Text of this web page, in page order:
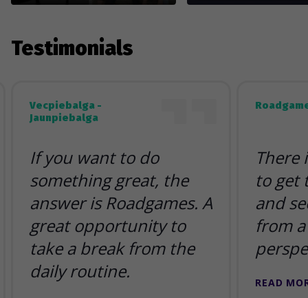
Testimonials
Vecpiebalga -
Jaunpiebalga
If you want to do
something great, the
answer is Roadgames. A
great opportunity to
take a break from the
daily routine.
There
to get
and
from
READ